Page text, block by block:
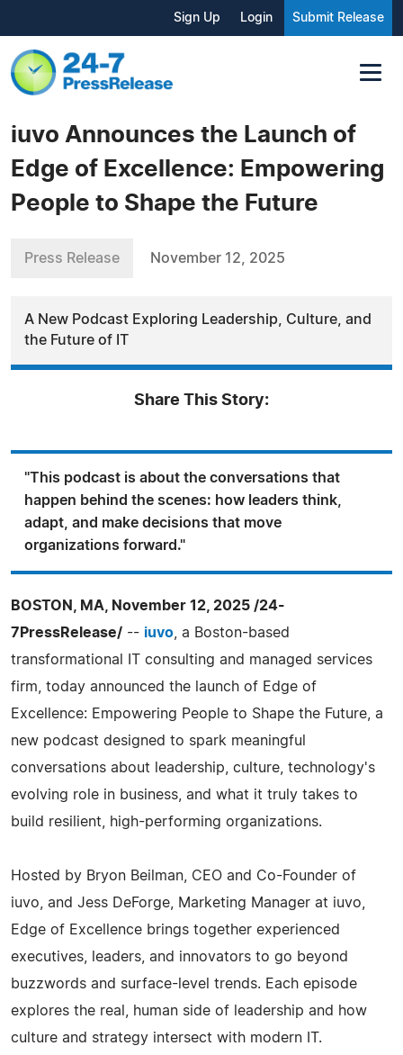
Sign Up Login Submit Release
iuvo Announces the Launch of
Edge of Excellence: Empowering
People to Shape the Future
Press Release November 12, 2025
A New Podcast Exploring Leadership, Culture, and
the Future of IT
Share This Story:
"This podcast is about the conversations that
happen behind the scenes: how leaders think,
adapt, and make decisions that move
organizations forward."
BOSTON, MA, November 12, 2025 /24-
7PressRelease/ -- iuvo , a Boston-based
transformational IT consulting and managed services
firm, today announced the launch of Edge of
Excellence: Empowering People to Shape the Future, a
new podcast designed to spark meaningful
conversations about leadership, culture, technology's
evolving role in business, and what it truly takes to
build resilient, high-performing organizations.
Hosted by Bryon Beilman, CEO and Co-Founder of
iuvo, and Jess DeForge, Marketing Manager at iuvo,
Edge of Excellence brings together experienced
executives, leaders, and innovators to go beyond
buzzwords and surface-level trends. Each episode
explores the real, human side of leadership and how
culture and strategy intersect with modern IT.